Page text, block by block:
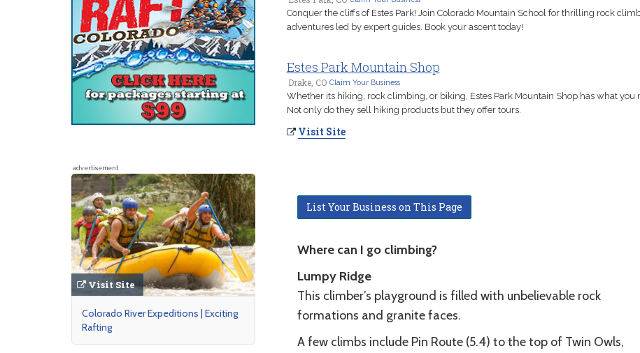
Conquer the cliffs of Estes Park! Join Colorado Mountain School for thrilling rock
adventures led by expert guides. Book your ascent today!
Estes Park Mountain Shop
Drake, CO Claim Your Business
Whether its hiking, rock climbing, or biking, Estes Park Mountain Shop has what you
Not only do they sell hiking products but they offer tours.
Visit Site
List Your Business on This Page
Where can I go climbing?
Lumpy Ridge
This climber’s playground is filled with unbelievable rock
formations and granite faces.
A few climbs include Pin Route (5.4) to the top of Twin Owls,
advertisement
Visit Site
Colorado River Expeditions | Exciting
Rafting